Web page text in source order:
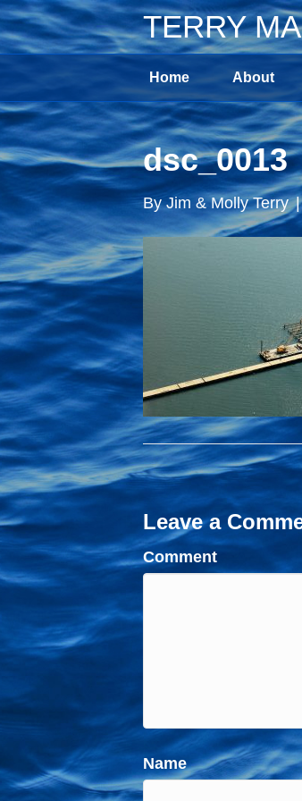
TERRY
Home About
dsc_0013
ByJim & Molly Terry
Leave a
Comment
Name